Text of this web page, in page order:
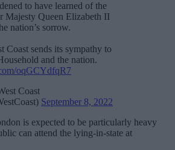
to have learned of the
Majesty Queen Elizabeth II
nation’s sorrow.
Coast sends its sympathy to
and the nation.
oqGCYdfqR7
Coast
September 8, 2022
is expected to be particularly heavy
can attend the lying-in-state at